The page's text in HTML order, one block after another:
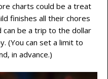
charts could be a treat
finishes all their chores
be a trip to the dollar
(You can set a limit to
in advance.)